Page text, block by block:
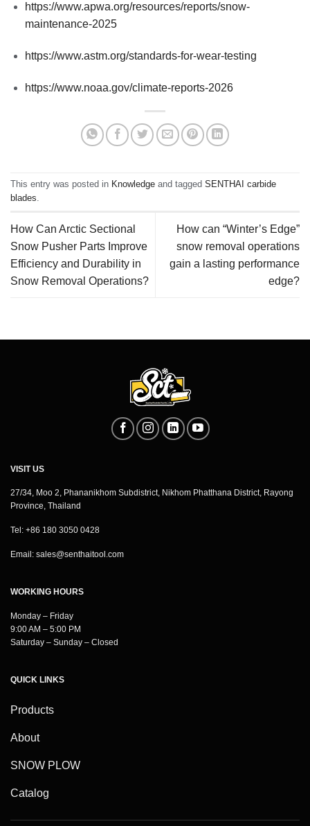
https://www.apwa.org/resources/reports/snow-
maintenance-2025
https://www.astm.org/standards-for-wear-testing
https://www.noaa.gov/climate-reports-2026
This entry was posted in Knowledge and tagged SENTHAI carbide
blades
How Can Arctic Sectional
Snow Pusher Parts Improve
Efficiency and Durability in
Snow Removal Operations?
How can “Winter’s Edge”
snow removal operations
gain a lasting performance
edge?
VISIT US
27/34, Moo 2, Phananikhom Subdistrict, Nikhom Phatthana District, Rayong
Province, Thailand
Tel: +86 180 3050 0428
Email: sales@senthaitool.com
WORKING HOURS
Monday – Friday
9:00 AM – 5:00 PM
Saturday – Sunday – Closed
QUICK LINKS
Products
About
SNOW PLOW
Catalog